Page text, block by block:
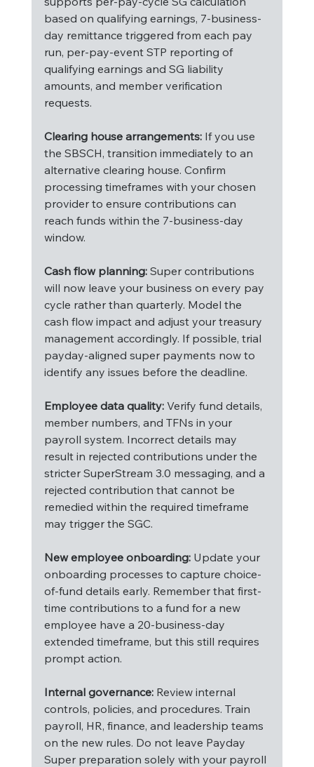
based on qualifying earnings, 7-business-
day remittance triggered from each pay
run, per-pay-event STP reporting of
qualifying earnings and SG liability
amounts, and member verification
requests.
Clearing house arrangements: If you use
the SBSCH, transition immediately to an
alternative clearing house. Confirm
processing timeframes with your chosen
provider to ensure contributions can
reach funds within the 7-business-day
window.
Cash flow planning: Super contributions
will now leave your business on every pay
cycle rather than quarterly. Model the
cash flow impact and adjust your treasury
management accordingly. If possible, trial
payday-aligned super payments now to
identify any issues before the deadline.
Employee data quality: Verify fund details,
member numbers, and TFNs in your
payroll system. Incorrect details may
result in rejected contributions under the
stricter SuperStream 3.0 messaging, and a
rejected contribution that cannot be
remedied within the required timeframe
may trigger the SGC.
New employee onboarding: Update your
onboarding processes to capture choice-
of-fund details early. Remember that first-
time contributions to a fund for a new
employee have a 20-business-day
extended timeframe, but this still requires
prompt action.
Internal governance: Review internal
controls, policies, and procedures. Train
payroll, HR, finance, and leadership teams
on the new rules. Do not leave Payday
Super preparation solely with your payroll